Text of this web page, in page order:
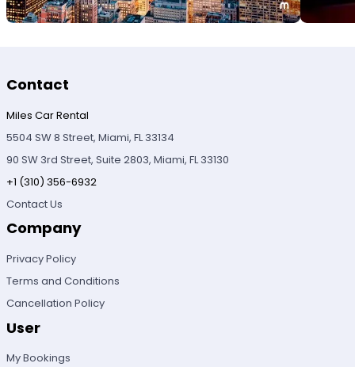
Contact
Miles Car Rental
5504 SW 8 Street, Miami, FL 33134
90 SW 3rd Street, Suite 2803, Miami, FL 33130
+1 (310) 356-6932
Contact Us
Company
Privacy Policy
Terms and Conditions
Cancellation Policy
User
My Bookings